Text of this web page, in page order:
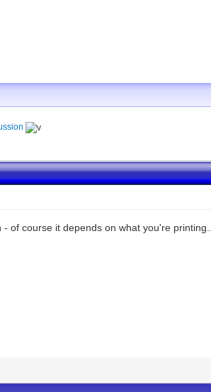
- of course it depends on what you're printing...